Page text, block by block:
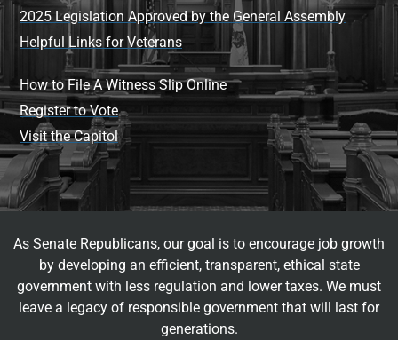
2025 Legislation Approved by the General Assembly
Helpful Links for Veterans
How to File A Witness Slip Online
Register to Vote
Visit the Capitol
As Senate Republicans, our goal is to encourage job growth
by developing an efficient, transparent, ethical state
government with less regulation and lower taxes. We must
leave a legacy of responsible government that will last for
generations.